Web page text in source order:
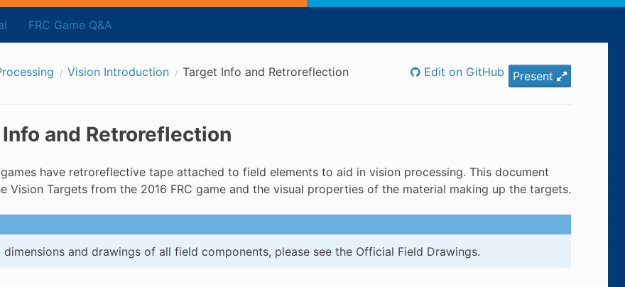
FRC Game Q&A
Vision Introduction Target Info and Retroreflection Present
Edit on GitHub
and Retroreflection
games have retroreflective tape attached to field elements to aid in vision processing. This document
Vision Targets from the 2016 FRC game and the visual properties of the material making up the targets.
and drawings of all field components, please see the Official Field Drawings.